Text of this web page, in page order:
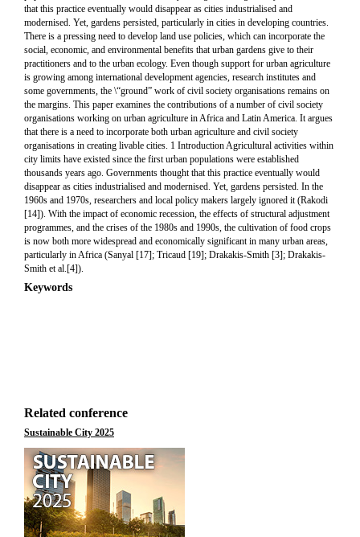
that this practice eventually would disappear as cities industrialised and
modernised. Yet, gardens persisted, particularly in cities in developing countries.
There is a pressing need to develop land use policies, which can incorporate the
social, economic, and environmental benefits that urban gardens give to their
practitioners and to the urban ecology. Even though support for urban agriculture
is growing among international development agencies, research institutes and
some governments, the \“ground” work of civil society organisations remains on
the margins. This paper examines the contributions of a number of civil society
organisations working on urban agriculture in Africa and Latin America. It argues
that there is a need to incorporate both urban agriculture and civil society
organisations in creating livable cities. 1 Introduction Agricultural activities within
city limits have existed since the first urban populations were established
thousands years ago. Governments thought that this practice eventually would
disappear as cities industrialised and modernised. Yet, gardens persisted. In the
1960s and 1970s, researchers and local policy makers largely ignored it (Rakodi
[14]). With the impact of economic recession, the effects of structural adjustment
programmes, and the crises of the 1980s and 1990s, the cultivation of food crops
is now both more widespread and economically significant in many urban areas,
particularly in Africa (Sanyal [17]; Tricaud [19]; Drakakis-Smith [3]; Drakakis-
Smith et al.[4]).
Keywords
Related conference
Sustainable City 2025